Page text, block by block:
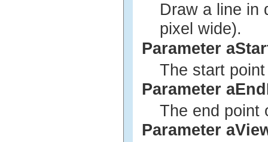
Draw a line in
pixel wide).
Parameter
The start
Parameter
The end point
Parameter